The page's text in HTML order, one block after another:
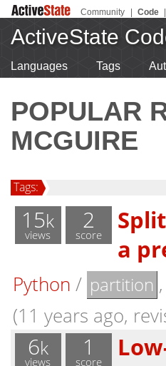
Community Code
ActiveState
Languages Tags
POPULAR
MCGUIRE
Tags:
15k
views
2
score
a
Python / partition ,
(11 years ago,
6k
views
1
score